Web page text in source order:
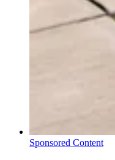
Sponsored Content